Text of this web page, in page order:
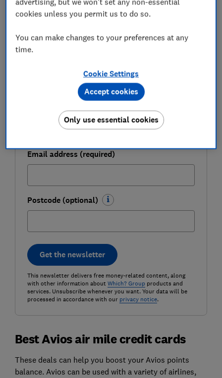
Get a firmer grip on your finances with the
weekly.
Last name (required)
Email address (required)
Postcode (optional)
Get the newsletter
This newsletter delivers free money-related content, along
with other information about Which? Groupproducts and
services. Unsubscribe whenever you want. Your data will be
processed in accordance with our privacy notice.
Best Avios air mile credit cards
These deals can help you boost your Avios points
balance. Avios can be used with a variety of airlines,
cookies unless you permit us to do so.
You can make changes to your preferences at any
time.
Cookie Settings
Only use essential cookies
Accept cookies